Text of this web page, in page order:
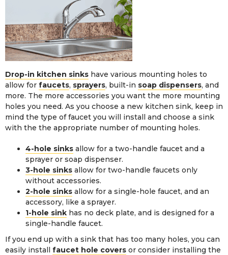
Drop-in kitchen sinks have various mounting holes to
allow for faucets, sprayers, built-in soap dispensers, and
more. The more accessories you want the more mounting
holes you need. As you choose a new kitchen sink, keep in
mind the type of faucet you will install and choose a sink
with the the appropriate number of mounting holes.
4-hole sinks allow for a two-handle faucet and a
sprayer or soap dispenser.
3-hole sinks allow for two-handle faucets only
without accessories.
2-hole sinks allow for a single-hole faucet, and an
accessory, like a sprayer.
1-hole sink has no deck plate, and is designed for a
single-handle faucet.
If you end up with a sink that has too many holes, you can
easily install faucet hole covers or consider installing the